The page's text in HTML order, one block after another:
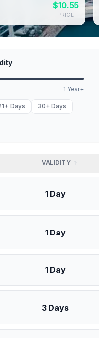
$10.55
PRICE
1 Year+
Days 30+ Days
VALIDITY
1 Day
1 Day
1 Day
3 Days